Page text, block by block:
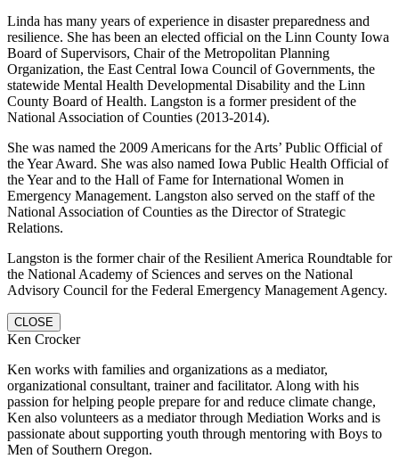
Linda has many years of experience in disaster preparedness and
resilience. She has been an elected official on the Linn County Iowa
Board of Supervisors, Chair of the Metropolitan Planning
Organization, the East Central Iowa Council of Governments, the
statewide Mental Health Developmental Disability and the Linn
County Board of Health. Langston is a former president of the
National Association of Counties (2013-2014).
She was named the 2009 Americans for the Arts’ Public Official of
the Year Award. She was also named Iowa Public Health Official of
the Year and to the Hall of Fame for International Women in
Emergency Management. Langston also served on the staff of the
National Association of Counties as the Director of Strategic
Relations.
Langston is the former chair of the Resilient America Roundtable for
the National Academy of Sciences and serves on the National
Advisory Council for the Federal Emergency Management Agency.
CLOSE
Ken Crocker
Ken works with families and organizations as a mediator,
organizational consultant, trainer and facilitator. Along with his
passion for helping people prepare for and reduce climate change,
Ken also volunteers as a mediator through Mediation Works and is
passionate about supporting youth through mentoring with Boys to
Men of Southern Oregon.